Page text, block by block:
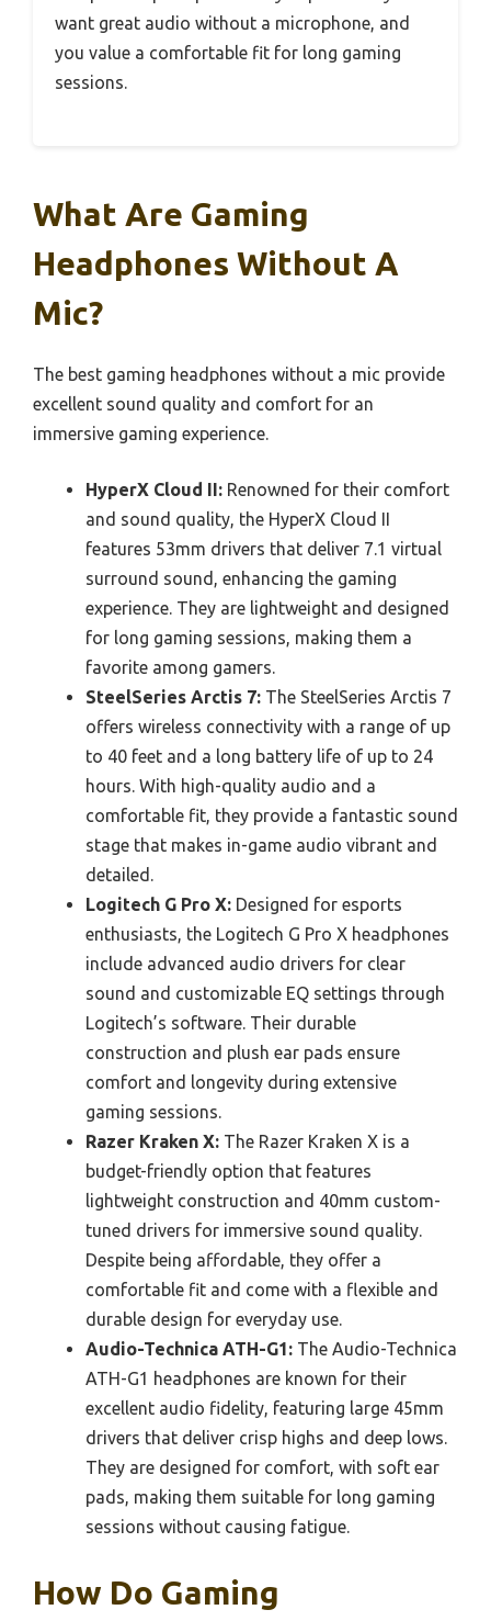
want great audio without a microphone, and
you value a comfortable fit for long gaming
sessions.
What Are Gaming
Headphones Without A
Mic?
The best gaming headphones without a mic provide
excellent sound quality and comfort for an
immersive gaming experience.
HyperX Cloud II: Renowned for their comfort
and sound quality, the HyperX Cloud II
features 53mm drivers that deliver 7.1 virtual
surround sound, enhancing the gaming
experience. They are lightweight and designed
for long gaming sessions, making them a
favorite among gamers.
SteelSeries Arctis 7: The SteelSeries Arctis 7
offers wireless connectivity with a range of up
to 40 feet and a long battery life of up to 24
hours. With high-quality audio and a
comfortable fit, they provide a fantastic sound
stage that makes in-game audio vibrant and
detailed.
Logitech G Pro X: Designed for esports
enthusiasts, the Logitech G Pro X headphones
include advanced audio drivers for clear
sound and customizable EQ settings through
Logitech’s software. Their durable
construction and plush ear pads ensure
comfort and longevity during extensive
gaming sessions.
Razer Kraken X: The Razer Kraken X is a
budget-friendly option that features
lightweight construction and 40mm custom-
tuned drivers for immersive sound quality.
Despite being affordable, they offer a
comfortable fit and come with a flexible and
durable design for everyday use.
Audio-Technica ATH-G1: The Audio-Technica
ATH-G1 headphones are known for their
excellent audio fidelity, featuring large 45mm
drivers that deliver crisp highs and deep lows.
They are designed for comfort, with soft ear
pads, making them suitable for long gaming
sessions without causing fatigue.
How Do Gaming